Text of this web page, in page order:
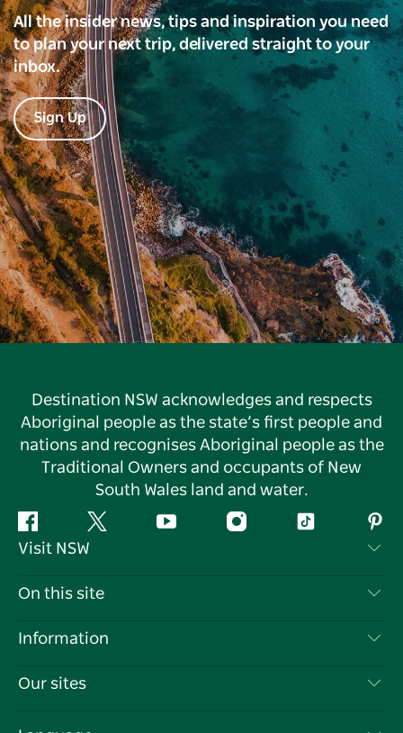
All the insider news, tips and inspiration you need
to plan your next trip, delivered straight to your
inbox.
Sign Up
Destination NSW acknowledges and respects
Aboriginal people as the state’s first people and
nations and recognises Aboriginal people as the
Traditional Owners and occupants of New
South Wales land and water.
Facebook Twitter YouTube InstagramTiktok
Visit NSW
Contact Us
Cookie Notice
On this site
Destinations
Information
Travel Information
Our sites